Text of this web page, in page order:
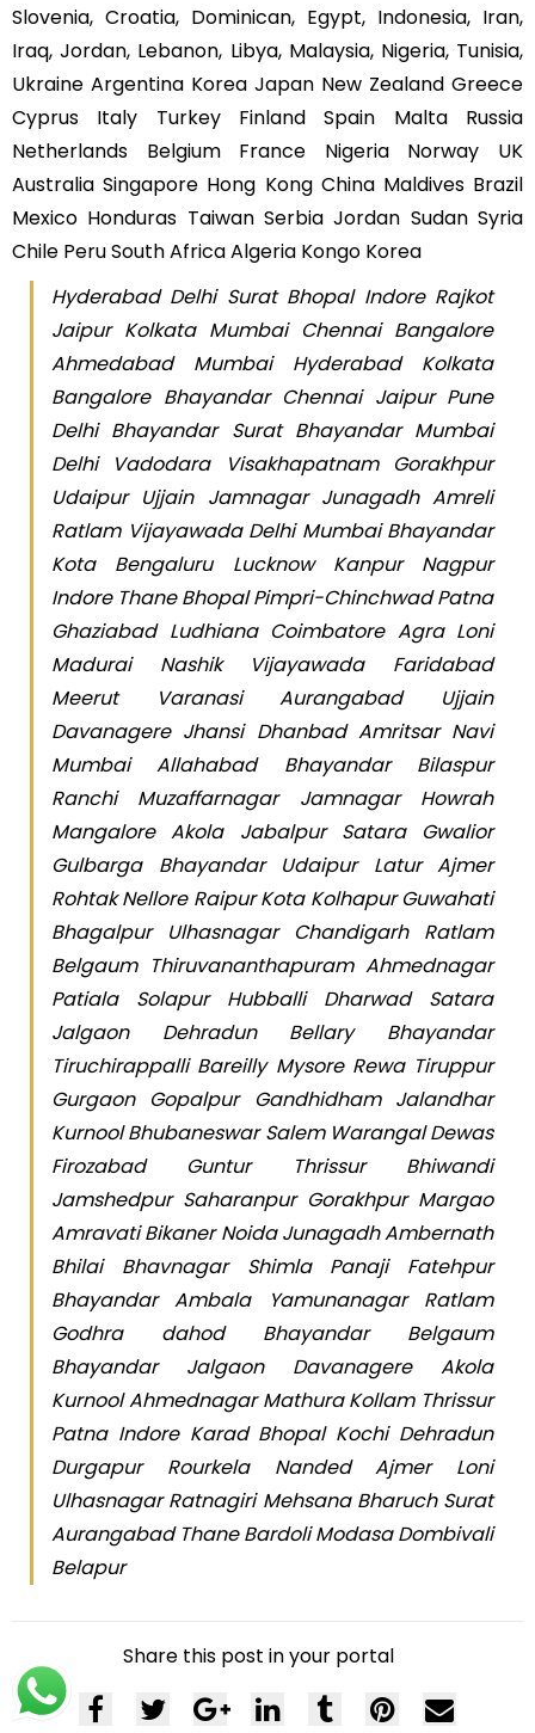
Slovenia, Croatia, Dominican, Egypt, Indonesia, Iran,
Iraq, Jordan, Lebanon, Libya, Malaysia, Nigeria, Tunisia,
Ukraine Argentina Korea Japan New Zealand Greece
Cyprus Italy Turkey Finland Spain Malta Russia
Netherlands Belgium France Nigeria Norway UK
Australia Singapore Hong Kong China Maldives Brazil
Mexico Honduras Taiwan Serbia Jordan Sudan Syria
Chile Peru South Africa Algeria Kongo Korea
Hyderabad Delhi Surat Bhopal Indore Rajkot
Jaipur Kolkata Mumbai Chennai Bangalore
Ahmedabad Mumbai Hyderabad Kolkata
Bangalore Bhayandar Chennai Jaipur Pune
Delhi Bhayandar Surat Bhayandar Mumbai
Delhi Vadodara Visakhapatnam Gorakhpur
Udaipur Ujjain Jamnagar Junagadh Amreli
Ratlam Vijayawada Delhi Mumbai Bhayandar
Kota Bengaluru Lucknow Kanpur Nagpur
Indore Thane Bhopal Pimpri-Chinchwad Patna
Ghaziabad Ludhiana Coimbatore Agra Loni
Madurai Nashik Vijayawada Faridabad
Meerut Varanasi Aurangabad Ujjain
Davanagere Jhansi Dhanbad Amritsar Navi
Mumbai Allahabad Bhayandar Bilaspur
Ranchi Muzaffarnagar Jamnagar Howrah
Mangalore Akola Jabalpur Satara Gwalior
Gulbarga Bhayandar Udaipur Latur Ajmer
Rohtak Nellore Raipur Kota Kolhapur Guwahati
Bhagalpur Ulhasnagar Chandigarh Ratlam
Belgaum Thiruvananthapuram Ahmednagar
Patiala Solapur Hubballi Dharwad Satara
Jalgaon Dehradun Bellary Bhayandar
Tiruchirappalli Bareilly Mysore Rewa Tiruppur
Gurgaon Gopalpur Gandhidham Jalandhar
Kurnool Bhubaneswar Salem Warangal Dewas
Firozabad Guntur Thrissur Bhiwandi
Jamshedpur Saharanpur Gorakhpur Margao
Amravati Bikaner Noida Junagadh Ambernath
Bhilai Bhavnagar Shimla Panaji Fatehpur
Bhayandar Ambala Yamunanagar Ratlam
Godhra dahod Bhayandar Belgaum
Bhayandar Jalgaon Davanagere Akola
Kurnool Ahmednagar Mathura Kollam Thrissur
Patna Indore Karad Bhopal Kochi Dehradun
Durgapur Rourkela Nanded Ajmer Loni
Ulhasnagar Ratnagiri Mehsana Bharuch Surat
Aurangabad Thane Bardoli Modasa Dombivali
Belapur
Share this post in your portal